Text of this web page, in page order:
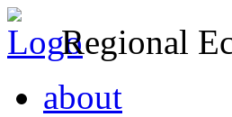
Regional
about